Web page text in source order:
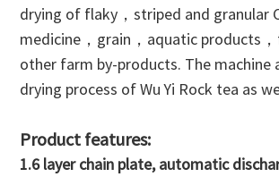
drying of flaky，striped and granular
medicine，grain，aquatic products
other farm by-products. The machine
drying process of Wu Yi Rock tea as
Product features:
1.6 layer chain plate, automatic